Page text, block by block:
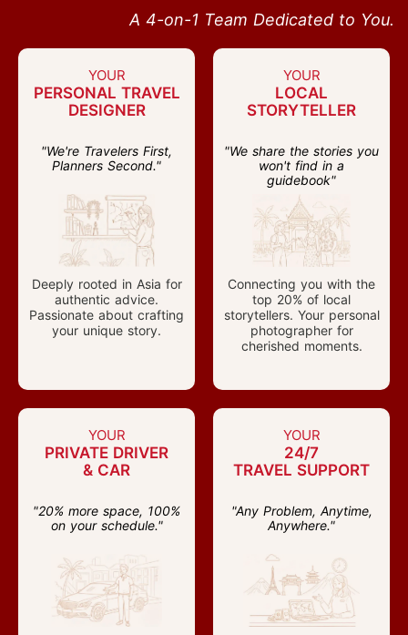
A 4-on-1 Team Dedicated to You.
YOUR
PERSONAL TRAVEL
DESIGNER
"We're Travelers First,
Planners Second."
Deeply rooted in Asia for
authentic advice.
Passionate about crafting
your unique story.
YOUR
LOCAL
STORYTELLER
"We share the stories you
won't find in a
guidebook"
Connecting you with the
top 20% of local
storytellers. Your personal
photographer for
cherished moments.
YOUR
PRIVATE DRIVER
& CAR
"20% more space, 100%
on your schedule."
YOUR
24/7
TRAVEL SUPPORT
"Any Problem, Anytime,
Anywhere."